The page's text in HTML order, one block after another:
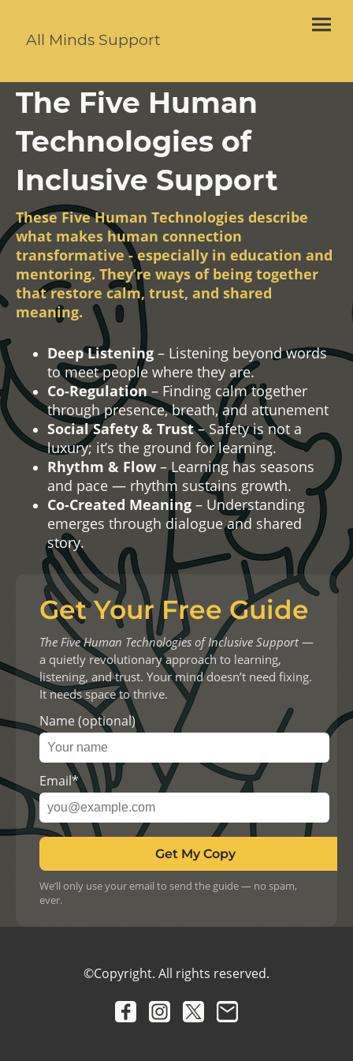
All Minds Support
The Five Human
Technologies of
Inclusive Support
These Five Human Technologies describe
what makes human connection
transformative - especially in education and
mentoring. They’re ways of being together
that restore calm, trust, and shared
meaning.
Deep Listening – Listening beyond words
to meet people where they are.
Co-Regulation – Finding calm together
through presence, breath, and attunement
Social Safety & Trust– Safety is not a
luxury; it’s the ground for learning.
Rhythm & Flow – Learning has seasons
and pace — rhythm sustains growth.
Co-Created Meaning – Understanding
emerges through dialogue and shared
story.
Get Your Free Guide
The Five Human Technologies of Inclusive Support—
a quietly revolutionary approach to learning,
listening, and trust. Your mind doesn’t need fixing.
It needs space to thrive.
Name (optional)
Email*
Get My Copy
We’ll only use your email to send the guide — no spam,
ever.
©Copyright. All rights reserved.